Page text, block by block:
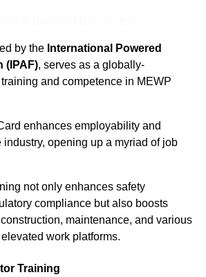
by the International Powered
(IPAF), serves as a globally-
and competence in MEWP
enhances employability and
opening up a myriad of job
not only enhances safety
compliance but also boosts
maintenance, and various
work platforms.
Training